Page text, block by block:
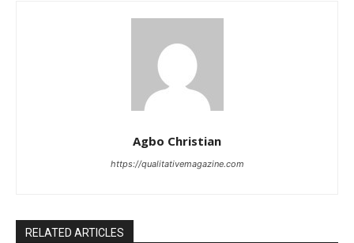
Agbo Christian
https://qualitativemagazine.com
RELATED ARTICLES